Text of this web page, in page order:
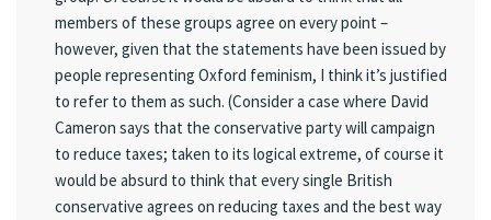
members of these groups agree on every point –
however, given that the statements have been issued by
people representing Oxford feminism, I think it’s justified
to refer to them as such. (Consider a case where David
Cameron says that the conservative party will campaign
to reduce taxes; taken to its logical extreme, of course it
would be absurd to think that every single British
conservative agrees on reducing taxes and the best way